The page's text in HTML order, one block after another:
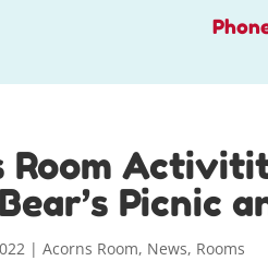
Room
Picnic
| Acorns Room, News, Rooms